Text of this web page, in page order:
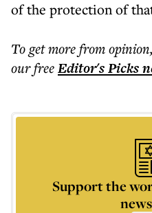
of the protection of
To get morefrom opinion,
our freeEditor's Picks
Support the